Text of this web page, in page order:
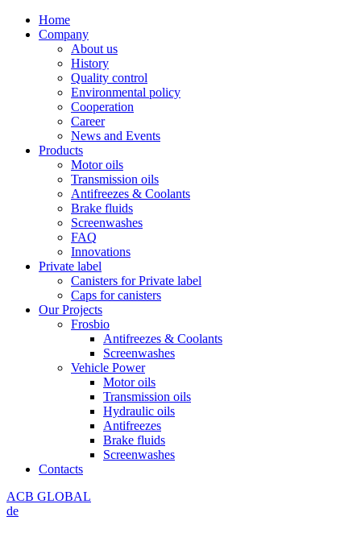
Home
Company
About us
History
Quality control
Environmental policy
Cooperation
Career
News and Events
Products
Motor oils
Transmission oils
Antifreezes & Coolants
Brake fluids
Screenwashes
FAQ
Innovations
Private label
Canisters for Private label
Caps for canisters
Our Projects
Frosbio
Antifreezes & Coolants
Screenwashes
Vehicle Power
Motor oils
Transmission oils
Hydraulic oils
Antifreezes
Brake fluids
Screenwashes
Contacts
ACB GLOBAL
de